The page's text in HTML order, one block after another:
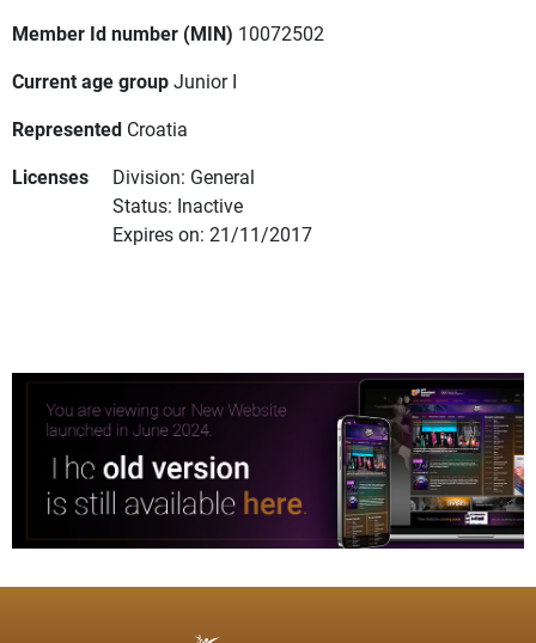
Member Id number (MIN) 10072502
Current age groupJunior I
Represented Croatia
Licenses
Division: General
Status: Inactive
Expires on: 21/11/2017